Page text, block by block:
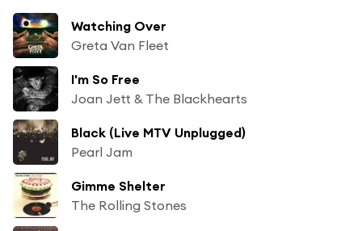
Watching Over
Greta Van Fleet
I'm So Free
Joan Jett & The Blackhearts
Black (Live MTV Unplugged)
Pearl Jam
Gimme Shelter
The Rolling Stones